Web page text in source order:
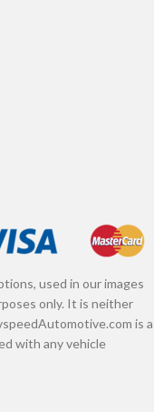
used in our images
only. It is neither
is a
with any vehicle